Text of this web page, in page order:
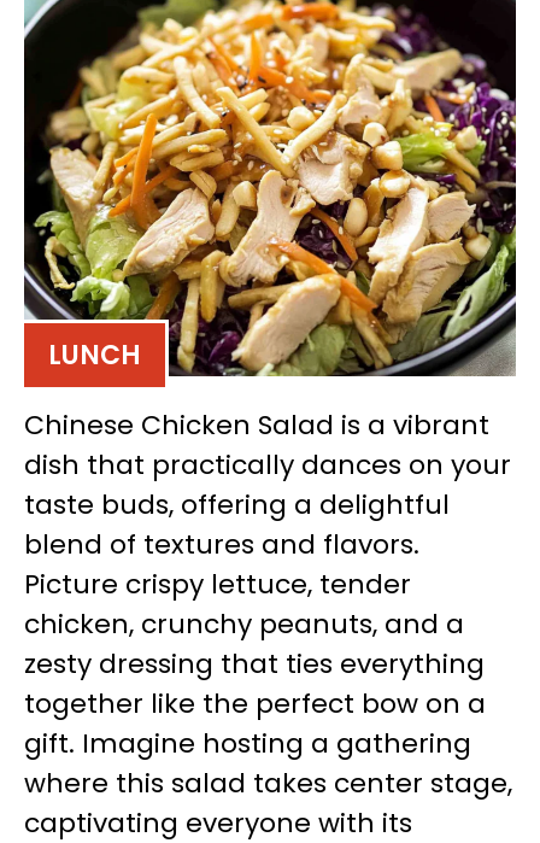
LUNCH
Chinese Chicken Salad is a vibrant
dish that practically dances on your
taste buds, offering a delightful
blend of textures and flavors.
Picture crispy lettuce, tender
chicken, crunchy peanuts, and a
zesty dressing that ties everything
together like the perfect bow on a
gift. Imagine hosting a gathering
where this salad takes center stage,
captivating everyone with its